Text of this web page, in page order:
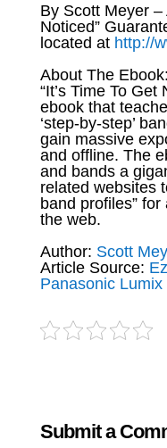
By Scott Meyer –
Noticed”
located at http://
About The Ebook:
“It’s Time To
ebook that
‘step-by-step’
gain massive
and offline. The
and bands a
related websites
band profiles”
the web.
Author: Scott
Article Source:
Panasonic Lumix
Submit a